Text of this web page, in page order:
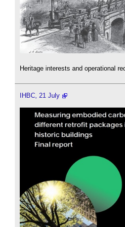
Heritage interests and operational
IHBC, 21 July